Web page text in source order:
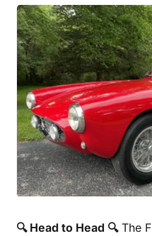
🔍 Head to Head 🔍 The